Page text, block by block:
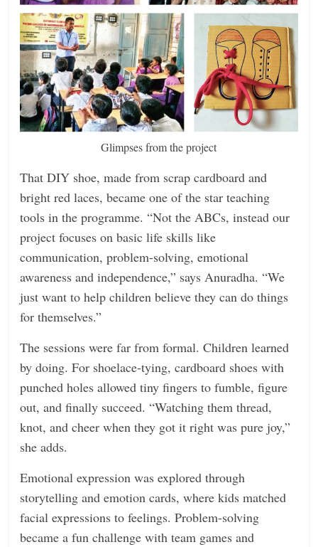
Glimpses from the project
That DIY shoe, made from scrap cardboard and
bright red laces, became one of the star teaching
tools in the programme. “Not the ABCs, instead our
project focuses on basic life skills like
communication, problem-solving, emotional
awareness and independence,” says Anuradha. “We
just want to help children believe they can do things
for themselves.”
The sessions were far from formal. Children learned
by doing. For shoelace-tying, cardboard shoes with
punched holes allowed tiny fingers to fumble, figure
out, and finally succeed. “Watching them thread,
knot, and cheer when they got it right was pure joy,”
she adds.
Emotional expression was explored through
storytelling and emotion cards, where kids matched
facial expressions to feelings. Problem-solving
became a fun challenge with team games and